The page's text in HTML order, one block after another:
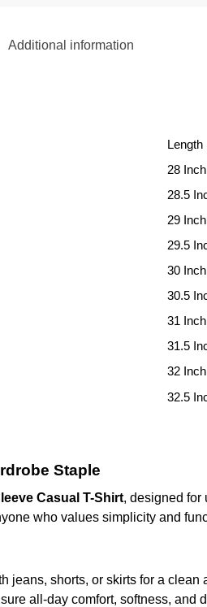
Additional information
Length
28 Inch
28.5
29 Inch
29.5
30 Inch
30.5
31 Inch
31.5
32 Inch
32.5
Staple
Casual T-Shirt, designed for
who values simplicity and
jeans, shorts, or skirts for a clean
all-day comfort, softness, and